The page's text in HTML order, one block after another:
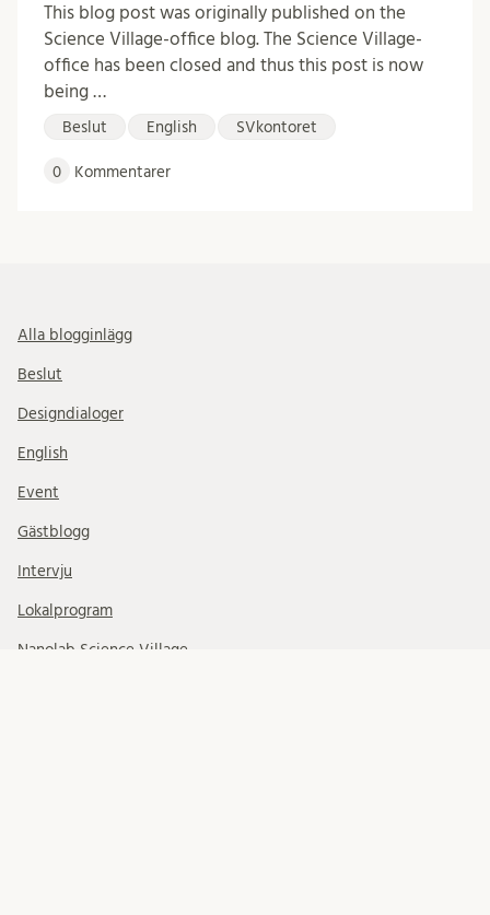
This blog post was originally published on the
Science Village-office blog. The Science Village-
office has been closed and thus this post is now
being …
Beslut English SVkontoret
0 Kommentarer
Alla blogginlägg
Beslut
Designdialoger
English
Event
Gästblogg
Intervju
Lokalprogram
Nanolab Science Village